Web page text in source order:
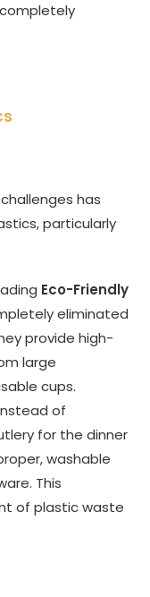
has
particularly
Eco-Friendly
eliminated
provide high-
large
cups.
of
for the dinner
washable
This
of plastic waste